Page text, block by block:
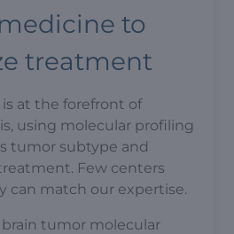
to
treatment
is at the forefront of
using molecular profiling
tumor subtype and
Few centers
can match our expertise.
brain tumor molecular